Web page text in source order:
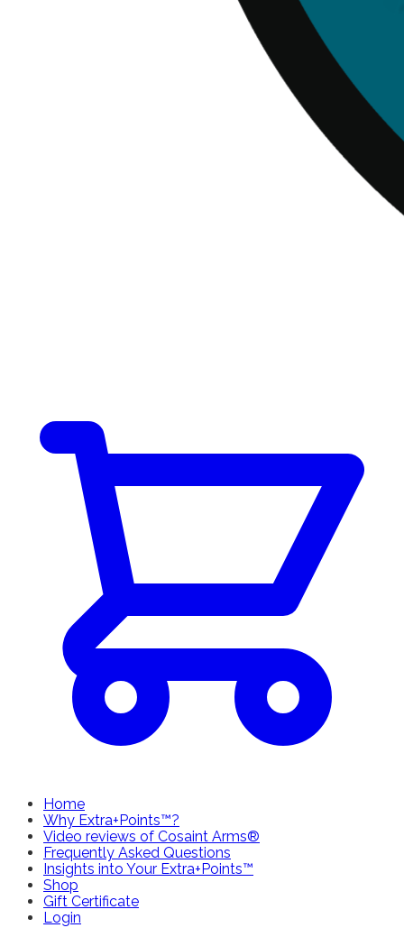
Home
Why Extra+Points™?
Video reviews of Cosaint Arms®
Frequently Asked Questions
Insights into Your Extra+Points™
Shop
Gift Certificate
Login